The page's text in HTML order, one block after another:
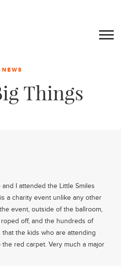
NEWS
Things
I attended the Little Smiles
is a charity event unlike any other
event, outside of the ballroom,
off, and the hundreds of
the kids who are attending
red carpet. Very much a major
Work
Blog
About